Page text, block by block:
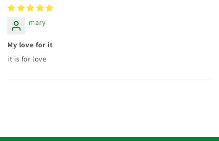
mary
My love for it
it is for love